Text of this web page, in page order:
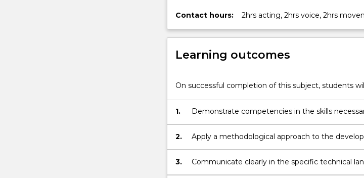
Contact hours: 2hrs acting, 2hrs voice, 2hrs
Learning outcomes
On successful completion of this subject, students
1.
Demonstrate competencies in the skills
performances
2.
Apply a methodological approach to the
voice and movement for a variety of
3. Communicate clearly in the specific technical